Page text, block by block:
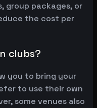
group packages, or
the cost per
clubs?
you to bring your
to use their own
some venues also